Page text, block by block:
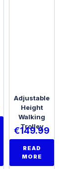
Adjustable
Height
Walking
Trolley
€149.99
READ
MORE